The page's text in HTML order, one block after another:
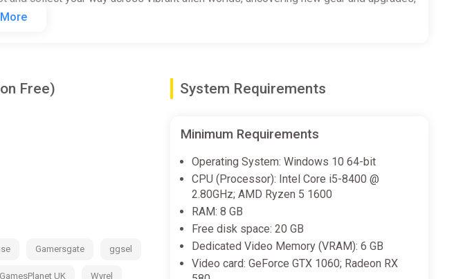
Free)
Gamersgate ggsel
GamesPlanet UK Wyrel
System Requirements
Minimum Requirements
Operating System: Windows 10 64-bit
CPU (Processor): Intel Core i5-8400 @
2.80GHz; AMD Ryzen 5 1600
RAM: 8 GB
Free disk space: 20 GB
Dedicated Video Memory (VRAM): 6 GB
Video card: GeForce GTX 1060; Radeon RX